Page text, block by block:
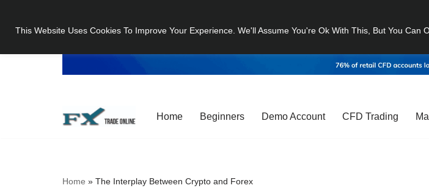
This Website Uses Cookies To Improve Your Experience. We'll Assume You're Ok With This, But You Can
Skip
Home Beginners Demo Account CFD Trading
Home » The Interplay Between Crypto and Forex